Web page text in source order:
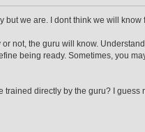
but we are. I dont think we will know
not, the guru will know.
being ready. Sometimes, you
trained directly by the guru? I guess